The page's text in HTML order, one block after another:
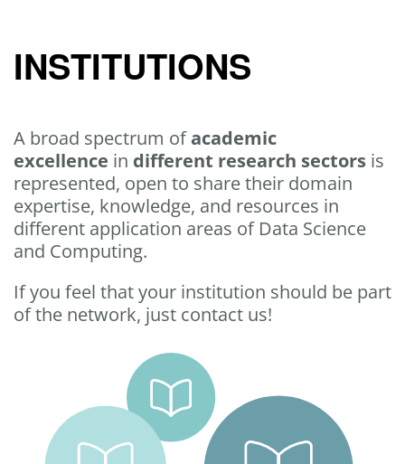
INSTITUTIONS
A broad spectrum of academic
excellence in different research sectors is
represented, open to share their domain
expertise, knowledge, and resources in
different application areas of Data Science
and Computing.
If you feel that your institution should be part
of the network, just contact us!